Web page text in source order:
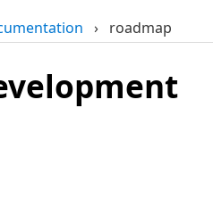
› roadmap